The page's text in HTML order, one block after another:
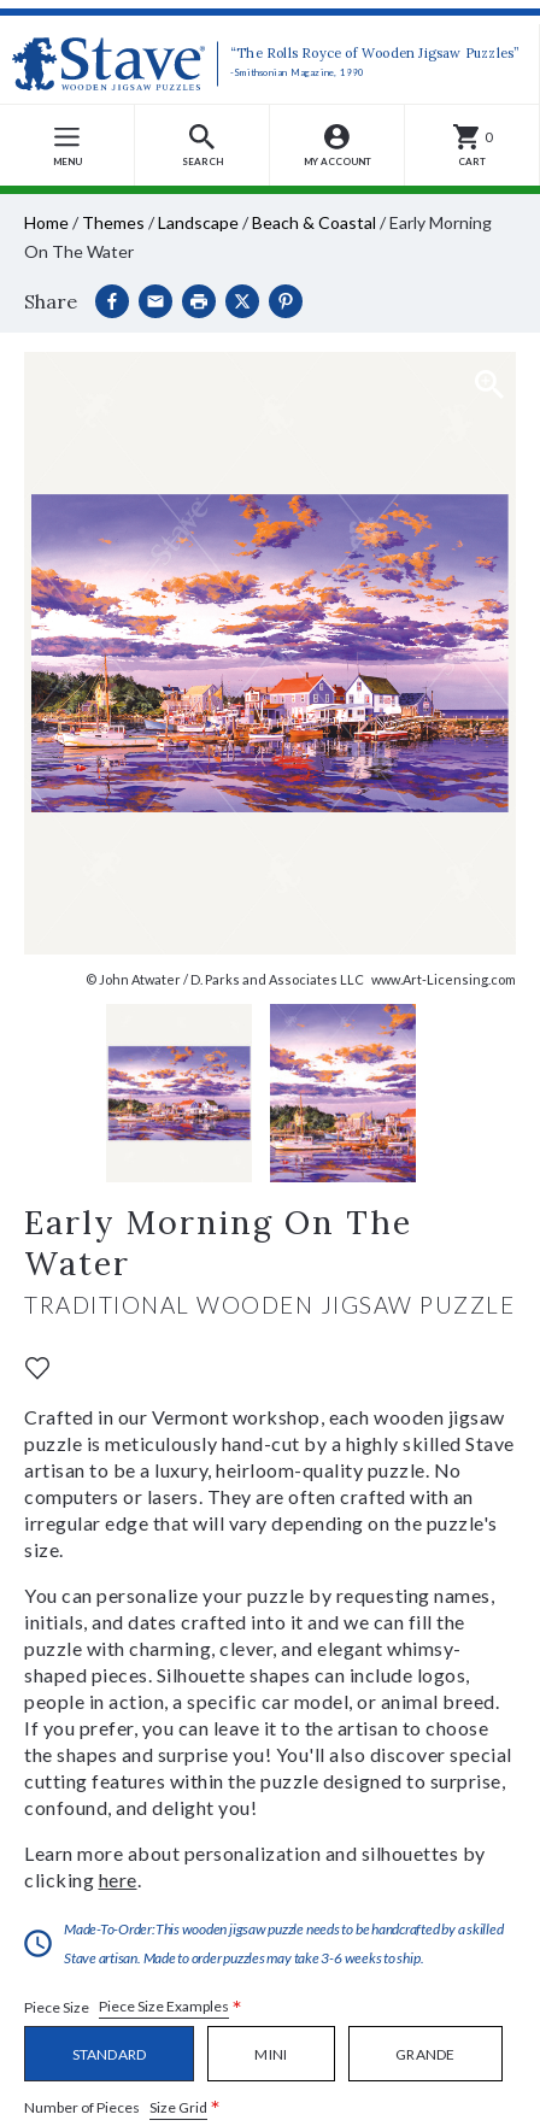
“The Rolls Royce of Wooden Jigsaw Puzzles”
-Smithsonian Magazine, 1990
MENU SEARCH MY ACCOUNT
0
CART
Home/ Themes /Landscape/Beach & Coastal /Early Morning
On The Water
Share
© John Atwater / D. Parks and Associates LLC www.Art-Licensing.com
Early Morning On The
Water
TRADITIONAL WOODEN JIGSAW PUZZLE
Crafted in our Vermont workshop, each wooden jigsaw
puzzle is meticulously hand-cut by a highly skilled Stave
artisan to be a luxury, heirloom-quality puzzle. No
computers or lasers. They are often crafted with an
irregular edge that will vary depending on the puzzle's
size.
You can personalize your puzzle by requesting names,
initials, and dates crafted into it and we can fill the
puzzle with charming, clever, and elegant whimsy-
shaped pieces. Silhouette shapes can include logos,
people in action, a specific car model, or animal breed.
If you prefer, you can leave it to the artisan to choose
the shapes and surprise you! You'll also discover special
cutting features within the puzzle designed to surprise,
confound, and delight you!
Learn more about personalization and silhouettes by
clicking here
Made-To-Order:This wooden jigsaw puzzle needs to be handcrafted by a skilled
Stave artisan. Made to order puzzles may take 3-6 weeks to ship.
Piece Size Piece Size Examples *
STANDARD MINI GRANDE
Number of Pieces Size Grid *